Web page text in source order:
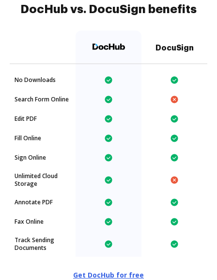
DocHub vs. DocuSign benefits
DocuSign
No Downloads
Search Form Online
Edit PDF
Fill Online
Sign Online
Unlimited Cloud
Storage
Annotate PDF
Fax Online
Track Sending
Documents
Get DocHub for free